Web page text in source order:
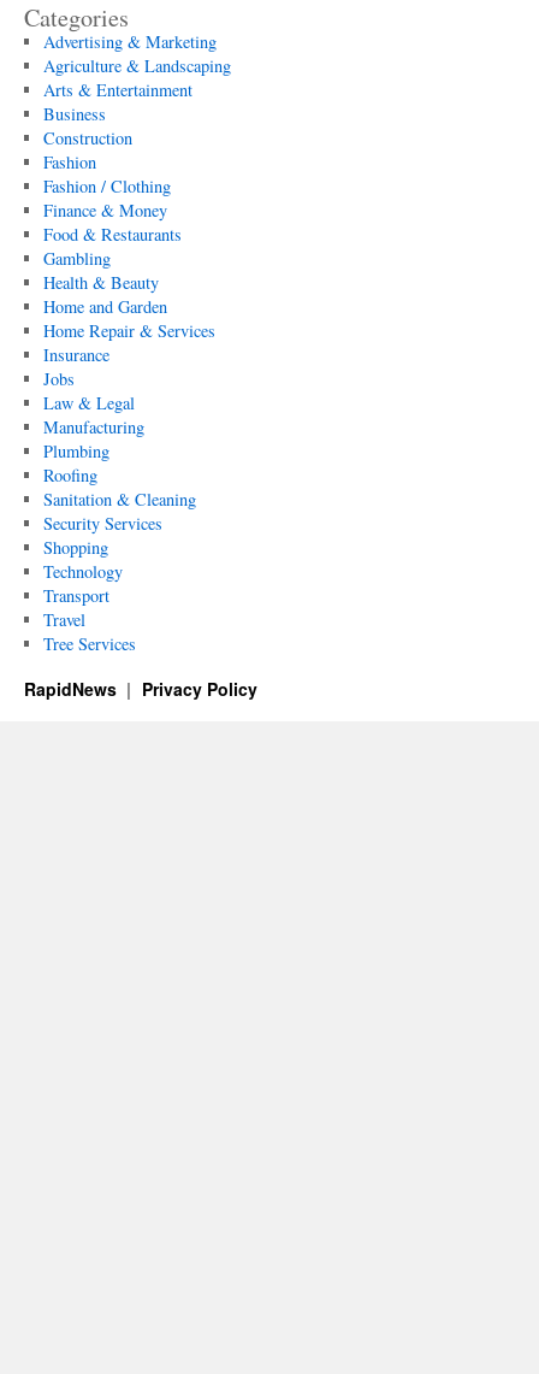
Categories
Advertising & Marketing
Agriculture & Landscaping
Arts & Entertainment
Business
Construction
Fashion
Fashion / Clothing
Finance & Money
Food & Restaurants
Gambling
Health & Beauty
Home and Garden
Home Repair & Services
Insurance
Jobs
Law & Legal
Manufacturing
Plumbing
Roofing
Sanitation & Cleaning
Security Services
Shopping
Technology
Transport
Travel
Tree Services
RapidNews Privacy Policy